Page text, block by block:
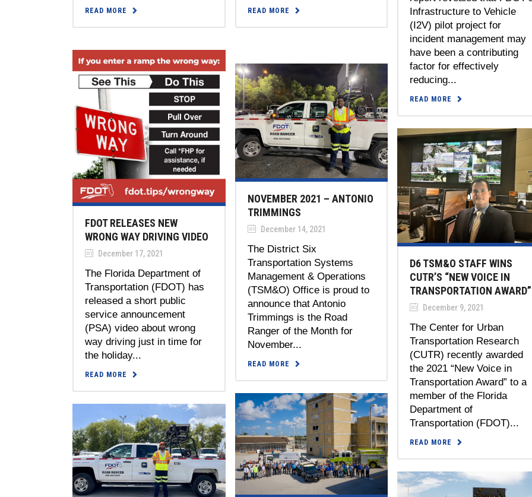
READ MORE
Infrastructure to Vehicle
(I2V) pilot project for
incident management may
have been a contributing
factor for effectively
reducing...
READ MORE
READ MORE
FDOT RELEASES NEW
WRONG WAY DRIVING VIDEO
December 17, 2021
The Florida Department of
Transportation (FDOT) has
released a short public
service announcement
(PSA) video about wrong
way driving just in time for
the holiday...
READ MORE
NOVEMBER 2021 – ANTONIO
TRIMMINGS
December 14, 2021
The District Six
Transportation Systems
Management & Operations
(TSM&O) Office is proud to
announce that Antonio
Trimmings is the Road
Ranger of the Month for
November...
READ MORE
D6 TSM&O STAFF WINS
CUTR’S “NEW VOICE IN
TRANSPORTATION AWARD”
December 9, 2021
The Center for Urban
Transportation Research
(CUTR) recently awarded
the 2021 “New Voice in
Transportation Award” to a
member of the Florida
Department of
Transportation (FDOT)...
READ MORE